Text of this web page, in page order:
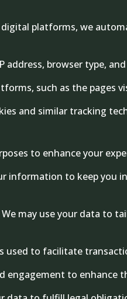
platforms, we
address, browser type,
such as the pages
and similar tracking
to enhance your
information to keep you
We may use your data to
to facilitate
engagement to